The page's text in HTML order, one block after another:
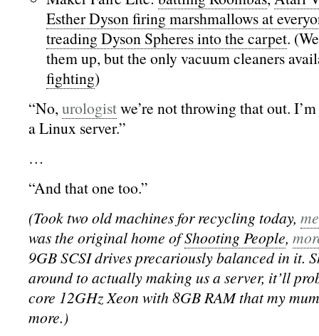
Esther Dyson firing marshmallows at
treading Dyson Spheres into the carpet.
them up, but the only vacuum cleaners
fighting)
“No,urologistwe’re not throwing that out.
a Linux server.”
…
“And that one too.”
(Took two old machines for recycling today,
was the original home ofShooting People,
9GB SCSI drives precariously balanced in it.
around to actually making us a server, it’ll
core 12GHz Xeon with 8GB RAM that my
more.)